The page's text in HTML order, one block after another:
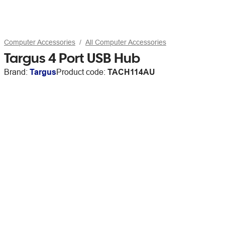
Computer Accessories All Computer Accessories
Targus 4 Port USB Hub
Brand: TargusProduct code: TACH114AU